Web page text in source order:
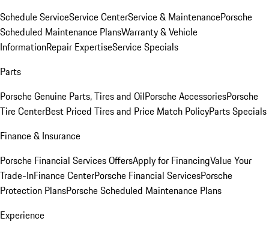
Schedule ServiceService CenterService & MaintenancePorsche
Scheduled Maintenance PlansWarranty & Vehicle
InformationRepair ExpertiseService Specials
Parts
Porsche Genuine Parts, Tires and OilPorsche AccessoriesPorsche
Tire CenterBest Priced Tires and Price Match PolicyParts Specials
Finance & Insurance
Porsche Financial Services OffersApply for FinancingValue Your
Trade-InFinance CenterPorsche Financial ServicesPorsche
Protection PlansPorsche Scheduled Maintenance Plans
Experience